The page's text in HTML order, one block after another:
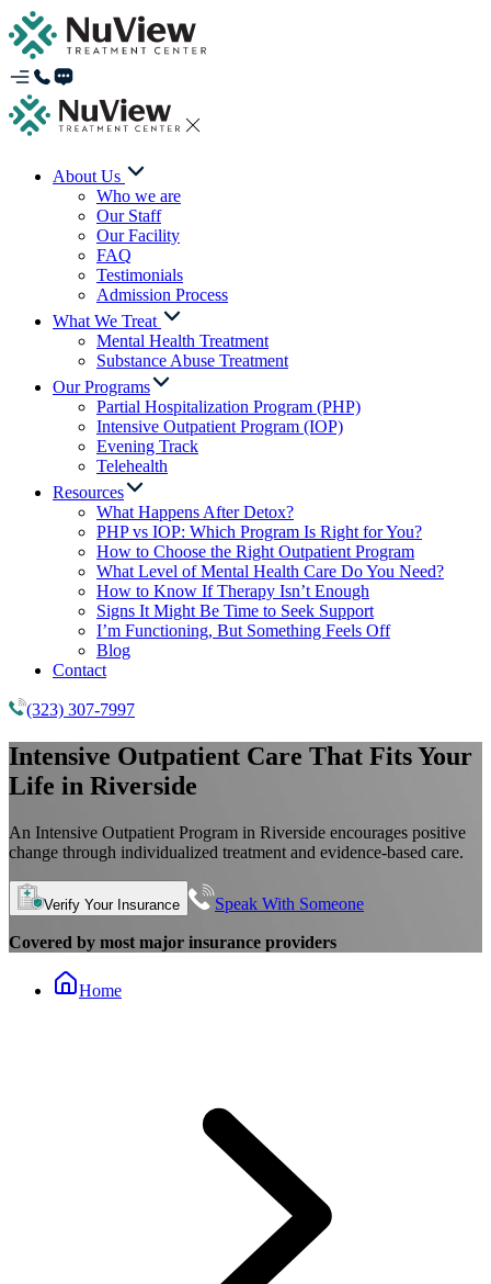
About Us
Who we are
Our Staff
Our Facility
FAQ
Testimonials
Admission Process
What We Treat
Mental Health Treatment
Substance Abuse Treatment
Our Programs
Partial Hospitalization Program (PHP)
Intensive Outpatient Program (IOP)
Evening Track
Telehealth
Resources
What Happens After Detox?
PHP vs IOP: Which Program Is Right for You?
How to Choose the Right Outpatient Program
What Level of Mental Health Care Do You Need?
How to Know If Therapy Isn’t Enough
Signs It Might Be Time to Seek Support
I’m Functioning, But Something Feels Off
Blog
Contact
(323) 307-7997
Intensive Outpatient Care That Fits Your
Life in Riverside
An Intensive Outpatient Program in Riverside encourages positive
change through individualized treatment and evidence-based care.
Verify Your Insurance Speak With Someone
Covered by most major insurance providers
Home